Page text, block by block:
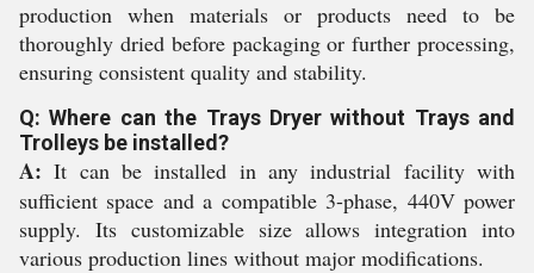
production when materials or products need to be
thoroughly dried before packaging or further processing,
ensuring consistent quality and stability.
Q: Where can the Trays Dryer without Trays and
Trolleys be installed?
A: It can be installed in any industrial facility with
sufficient space and a compatible 3-phase, 440V power
supply. Its customizable size allows integration into
various production lines without major modifications.